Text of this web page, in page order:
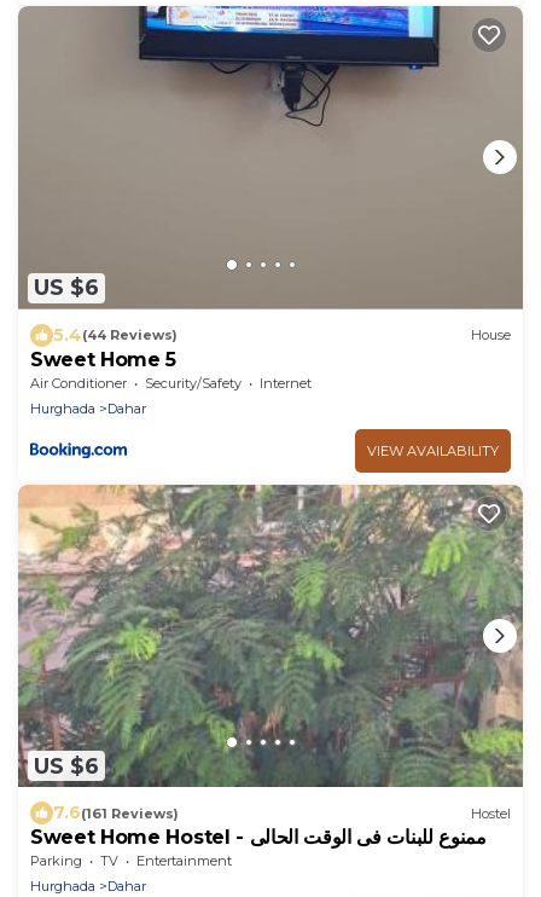
US $6
5.4(44 Reviews) House
Sweet Home 5
Air Conditioner Security/Safety
Internet
Hurghada
Dahar
VIEW AVAILABILITY
US $6
7.6(161 Reviews) Hostel
Sweet Home Hostel - ممنوع للبنات فى الوقت الحالى
Parking TV
Entertainment
Hurghada
Dahar